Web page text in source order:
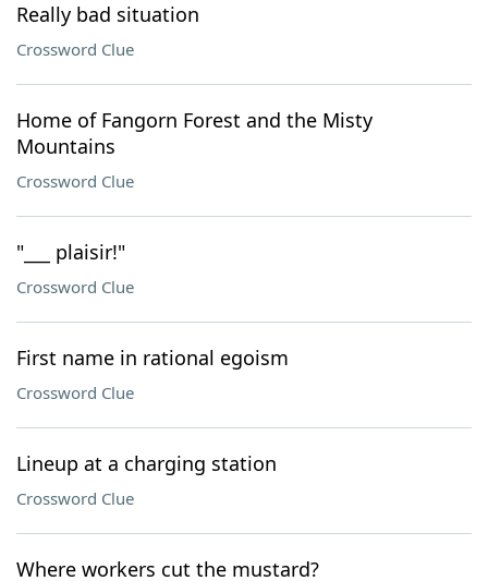
Really bad situation
Crossword Clue
Home of Fangorn Forest and the Misty
Mountains
Crossword Clue
"___ plaisir!"
Crossword Clue
First name in rational egoism
Crossword Clue
Lineup at a charging station
Crossword Clue
Where workers cut the mustard?